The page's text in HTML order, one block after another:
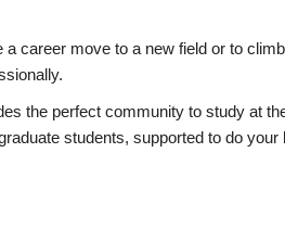
career move to a new field or to
the perfect community to study at
students, supported to do